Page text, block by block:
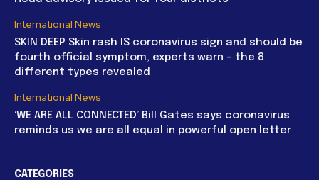
International News
SKIN DEEP Skin rash IS coronavirus sign and should be
fourth official symptom, experts warn – the 8
different types revealed
International News
‘WE ARE ALL CONNECTED’ Bill Gates says coronavirus
reminds us we are all equal in powerful open letter
CATEGORIES